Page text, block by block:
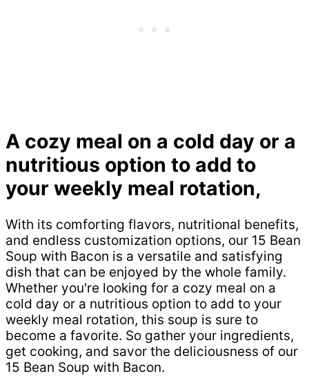
A cozy meal on a cold day or a
nutritious option to add to
your weekly meal rotation,
With its comforting flavors, nutritional benefits,
and endless customization options, our 15 Bean
Soup with Bacon is a versatile and satisfying
dish that can be enjoyed by the whole family.
Whether you're looking for a cozy meal on a
cold day or a nutritious option to add to your
weekly meal rotation, this soup is sure to
become a favorite. So gather your ingredients,
get cooking, and savor the deliciousness of our
15 Bean Soup with Bacon.